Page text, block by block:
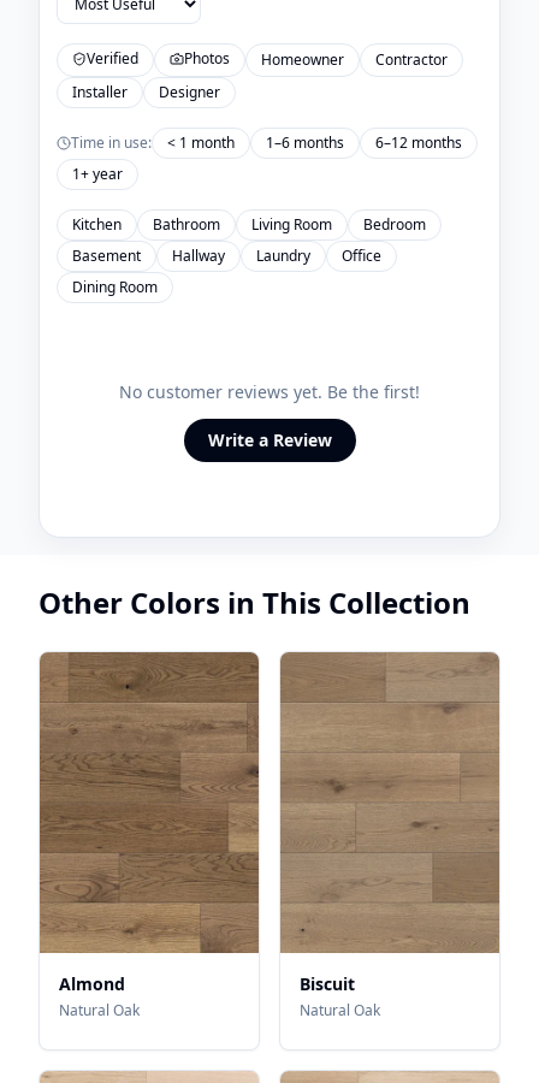
Verified Photos Homeowner
Contractor
Installer
Designer
Time in use: < 1 month 1–6 months
6–12 months
1+ year
Kitchen Bathroom Living Room
Bedroom
Basement
Hallway Laundry
Office
Dining Room
No customer reviews yet. Be the first!
Write a Review
Other Colors in This Collection
Almond
Natural Oak
Biscuit
Natural Oak